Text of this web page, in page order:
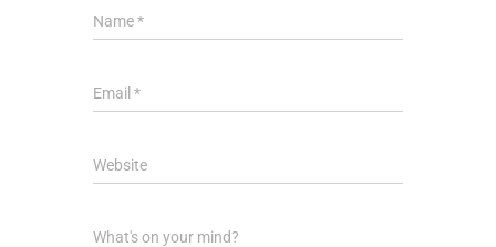
Name*
Email *
Website
What's on your mind?